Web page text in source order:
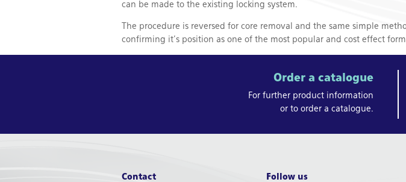
can be made to the existing locking system.
The procedure is reversed for core removal and the same simple
confirming it’s position as one of the most popular and cost effect
Order a catalogue
For further product information
or to order a catalogue.
Contact Follow us